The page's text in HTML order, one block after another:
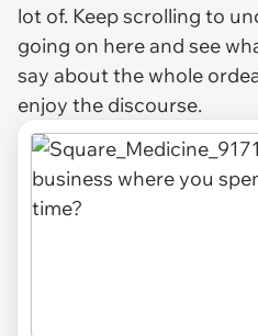
lot of. Keep scrolling to
going on here and see
say about the whole
enjoy the discourse.